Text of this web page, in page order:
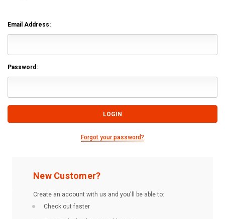
Email Address:
Password:
Forgot your password?
New Customer?
Create an account with us and you'll be able to:
Check out faster